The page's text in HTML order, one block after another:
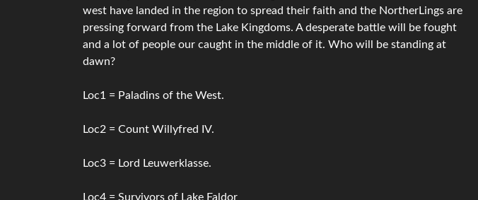
west have landed in the region to spread their faith and the NortherLings are
pressing forward from the Lake Kingdoms. A desperate battle will be fought
and a lot of people our caught in the middle of it. Who will be standing at
dawn?
Loc1 = Paladins of the West.
Loc2 = Count Willyfred IV.
Loc3 = Lord Leuwerklasse.
Loc4 = Survivors of Lake Faldor